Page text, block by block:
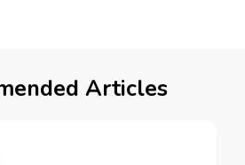
Articles